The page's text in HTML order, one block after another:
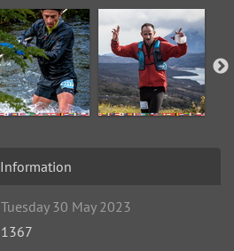
Information
Tuesday 30 May 2023
1367